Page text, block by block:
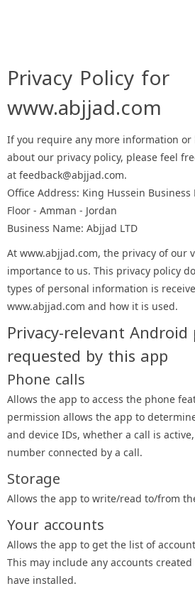
Privacy Policy for
www.abjjad.com
If you require any more information or
about our privacy policy, please feel
at feedback@abjjad.com.
Office Address: King Hussein
Floor - Amman - Jordan
Business Name: Abjjad LTD
At www.abjjad.com, the privacy of our
importance to us. This privacy policy
types of personal information is
www.abjjad.com and how it is used.
Privacy-relevant Android
requested by this app
Phone calls
Allows the app to access the phone
permission allows the app to
and device IDs, whether a call is
number connected by a call.
Storage
Allows the app to write/read to/from
Your accounts
Allows the app to get the list of
This may include any accounts
have installed.